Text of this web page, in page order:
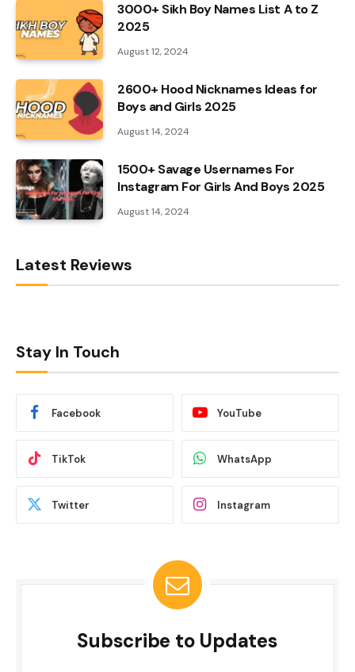
3000+ Sikh Boy Names List A to Z
2025
August 12, 2024
2600+ Hood Nicknames Ideas for
Boys and Girls 2025
August 14, 2024
1500+ Savage Usernames For
Instagram For Girls And Boys 2025
August 14, 2024
Latest Reviews
Stay In Touch
Facebook YouTube
TikTok WhatsApp
Twitter Instagram
Subscribe to Updates